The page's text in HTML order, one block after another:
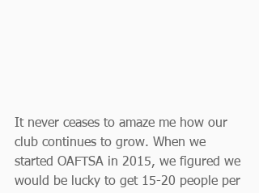
It never ceases to amaze me how our
club continues to grow. When we
started OAFTSA in 2015, we figured we
would be lucky to get 15-20 people per